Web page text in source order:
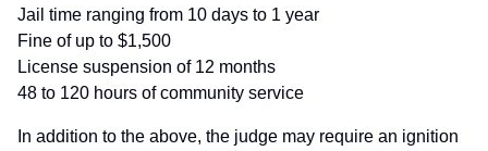
Jail time ranging from 10 days to 1 year
Fine of up to $1,500
License suspension of 12 months
48 to 120 hours of community service
In addition to the above, the judge may require an ignition